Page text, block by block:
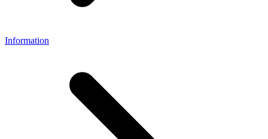
Information